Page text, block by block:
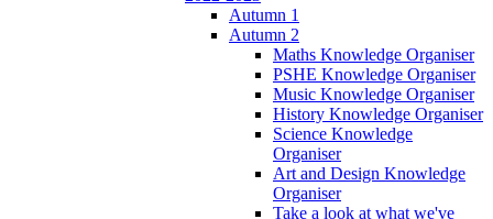
Autumn 1
Autumn 2
Maths Knowledge Organiser
PSHE Knowledge Organiser
Music Knowledge Organiser
History Knowledge Organiser
Science Knowledge
Organiser
Art and Design Knowledge
Organiser
Take a look at what we've